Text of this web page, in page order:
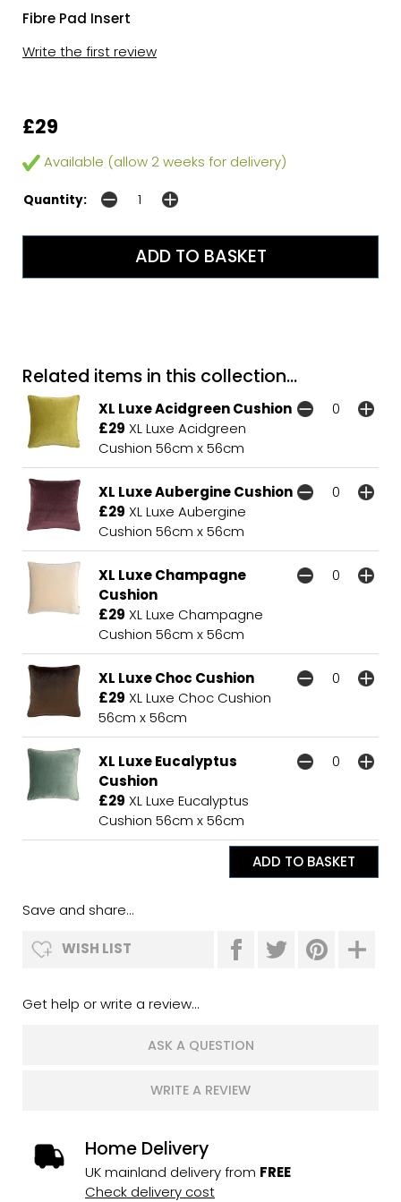
Fibre Pad Insert
Write the first review
£29
Available (allow 2 weeks for delivery)
Quantity:
Related items in this collection...
XL Luxe Acidgreen Cushion
£29 XL Luxe Acidgreen
Cushion 56cm x 56cm
XL Luxe Aubergine Cushion
£29 XL Luxe Aubergine
Cushion 56cm x 56cm
XL Luxe Champagne
Cushion
£29 XL Luxe Champagne
Cushion 56cm x 56cm
XL Luxe Choc Cushion
£29 XL Luxe Choc Cushion
56cm x 56cm
XL Luxe Eucalyptus
Cushion
£29 XL Luxe Eucalyptus
Cushion 56cm x 56cm
Save and share...
WISH LIST
Get help or write a review...
ASK A QUESTION
WRITE A REVIEW
Home Delivery
UK mainland delivery from FREE
Check delivery cost